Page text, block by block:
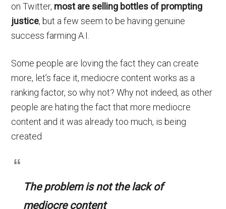
on Twitter, most are selling bottles of prompting
justice, but a few seem to be having genuine
success farming A.I.
Some people are loving the fact they can create
more, let’s face it, mediocre content works as a
ranking factor, so why not? Why not indeed, as other
people are hating the fact that more mediocre
content and it was already too much, is being
created
The problem is not the lack of
mediocre content